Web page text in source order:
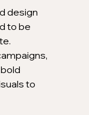
design
to be
to